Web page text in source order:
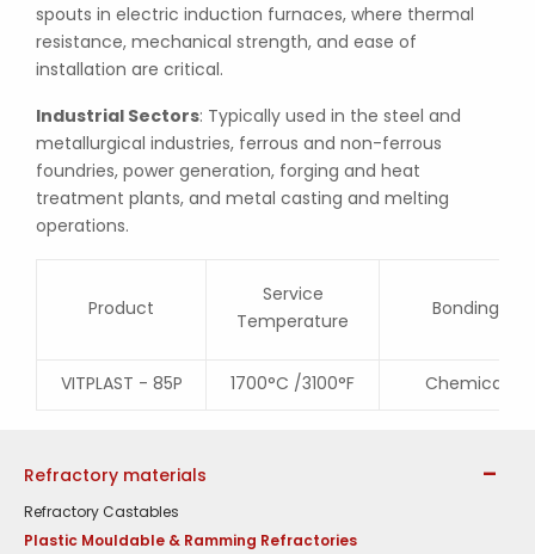
spouts in electric induction furnaces, where thermal
resistance, mechanical strength, and ease of
installation are critical.
Industrial Sectors: Typically used in the steel and
metallurgical industries, ferrous and non-ferrous
foundries, power generation, forging and heat
treatment plants, and metal casting and melting
operations.
Product
Service
Temperature
Bonding
VITPLAST - 85P 1700°C /3100°F Chemical
Refractory materials
Refractory Castables
Plastic Mouldable & Ramming Refractories